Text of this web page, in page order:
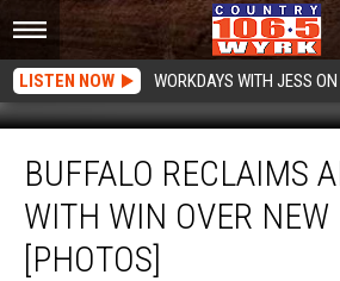
LISTEN NOW WORKDAYS WITH JESS
Reclaims
AFC
East
With
BUFFALO RECLAIMS
WITH WIN OVER
[PHOTOS]